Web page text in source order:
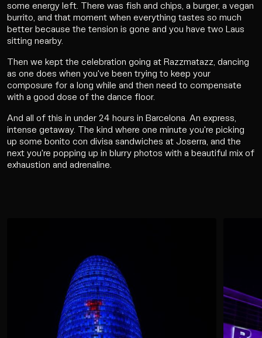
some energy left. There was fish and chips, a burger, a vegan
burrito, and that moment when everything tastes so much
better because the tension is gone and you have two Laus
sitting nearby.
Then we kept the celebration going at Razzmatazz, dancing
as one does when you've been trying to keep your
composure for a long while and then need to compensate
with a good dose of the dance floor.
And all of this in under 24 hours in Barcelona. An express,
intense getaway. The kind where one minute you're picking
up some bonito con divisa sandwiches at Joserra, and the
next you're popping up in blurry photos with a beautiful mix of
exhaustion and adrenaline.